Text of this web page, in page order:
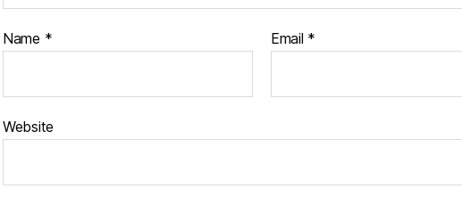
Name * Email *
Website